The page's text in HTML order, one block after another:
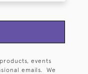
events
emails. We